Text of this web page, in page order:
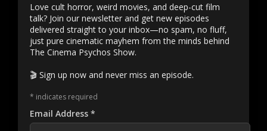
Love cult horror, weird movies, and deep-cut film
talk? Join our newsletter and get new episodes
delivered straight to your inbox—no spam, no fluff,
just pure cinematic mayhem from the minds behind
The Cinema Psychos Show.
🎬 Sign up now and never miss an episode.
* indicates required
Email Address*